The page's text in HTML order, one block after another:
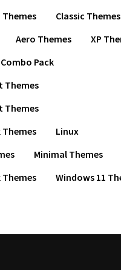
Themes
Classic Themes
Aero Themes
XP
Combo Pack
Themes
Themes
Themes
Linux
Minimal Themes
Themes
Windows 11